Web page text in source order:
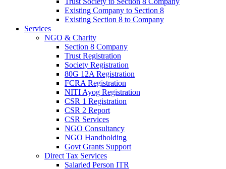
Existing Company to Section 8
Existing Section 8 to Company
Services
NGO & Charity
Section 8 Company
Trust Registration
Society Registration
80G 12A Registration
FCRA Registration
NITI Ayog Registration
CSR 1 Registration
CSR 2 Report
CSR Services
NGO Consultancy
NGO Handholding
Govt Grants Support
Direct Tax Services
Salaried Person ITR